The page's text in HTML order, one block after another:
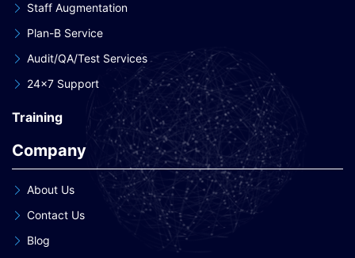
Staff Augmentation
Plan-B Service
Audit/QA/Test Services
24×7 Support
Training
Company
About Us
Contact Us
Blog